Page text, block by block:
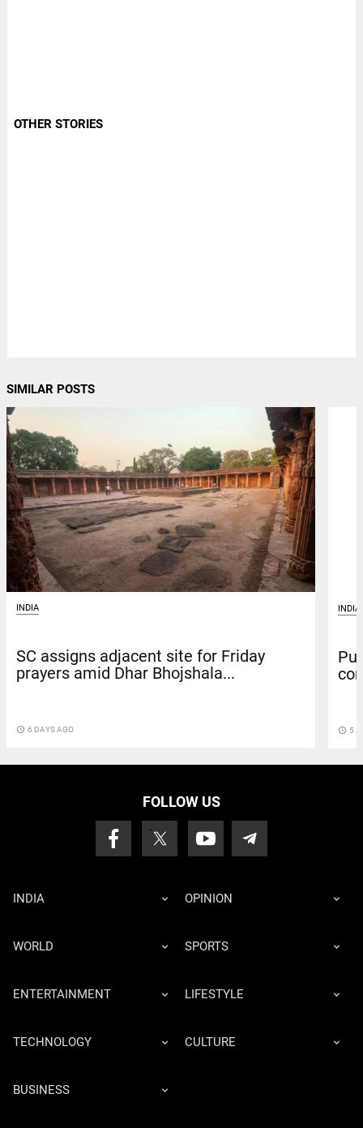
OTHER STORIES
SIMILAR POSTS
INDIA
SC assigns adjacent site for Friday
prayers amid Dhar Bhojshala...
access_time 6 DAYS AGO
INDIA
access_time 5
FOLLOW US
INDIA OPINION
WORLD SPORTS
ENTERTAINMENT LIFESTYLE
TECHNOLOGY CULTURE
BUSINESS